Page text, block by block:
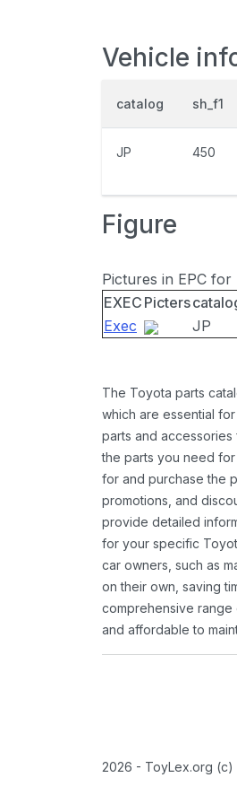
Vehicle
catalog sh_f1
JP 450
Figure
Pictures in EPC for
EXEC Picters
Exec
JP
The Toyota parts
which are essential
parts and
the parts you need
for and purchase the
promotions, and
provide detailed
for your specific
car owners, such as
on their own, saving
comprehensive
and affordable to
2026 - ToyLex.org (c)